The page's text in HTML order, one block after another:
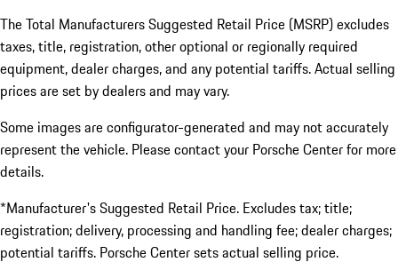
The Total Manufacturers Suggested Retail Price (MSRP) excludes
taxes, title, registration, other optional or regionally required
equipment, dealer charges, and any potential tariffs. Actual selling
prices are set by dealers and may vary.
Some images are configurator-generated and may not accurately
represent the vehicle. Please contact your Porsche Center for more
details.
*Manufacturer's Suggested Retail Price. Excludes tax; title;
registration; delivery, processing and handling fee; dealer charges;
potential tariffs. Porsche Center sets actual selling price.